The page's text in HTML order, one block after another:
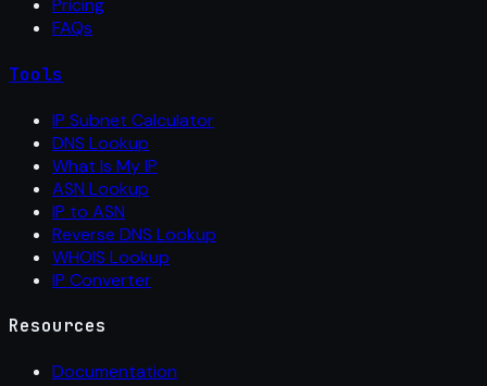
Pricing
FAQs
Tools
IP Subnet Calculator
DNS Lookup
What Is My IP
ASN Lookup
IP to ASN
Reverse DNS Lookup
WHOIS Lookup
IP Converter
Resources
Documentation